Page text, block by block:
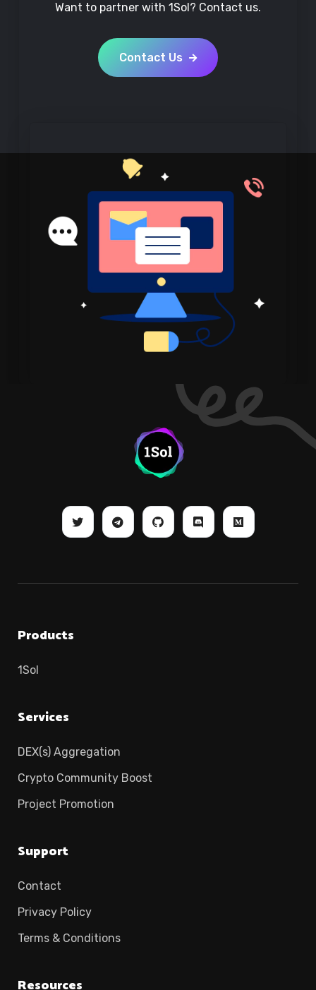
Want to partner with 1Sol? Contact us.
Contact Us
Products
1Sol
Services
DEX(s) Aggregation
Crypto Community Boost
Project Promotion
Support
Contact
Privacy Policy
Terms & Conditions
Resources